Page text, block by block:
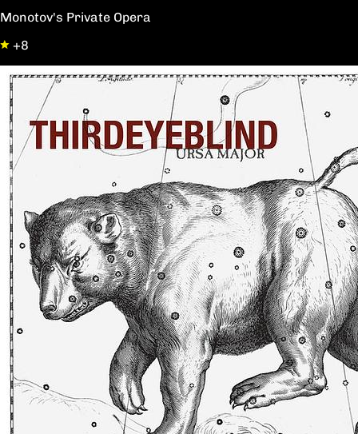
Monotov's Private Opera
+8